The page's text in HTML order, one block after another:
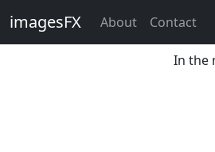
imagesFX About Contact
The
In the